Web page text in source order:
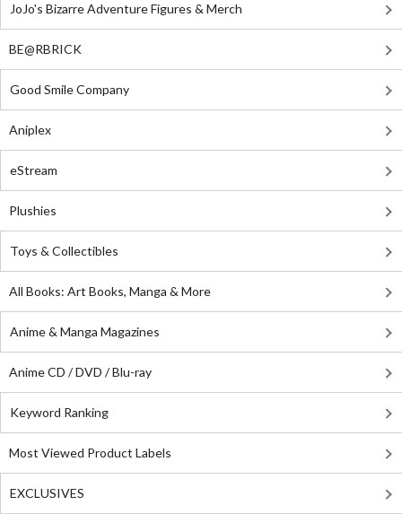
JoJo's Bizarre Adventure Figures & Merch
BE@RBRICK
Good Smile Company
Aniplex
eStream
Plushies
Toys & Collectibles
All Books: Art Books, Manga & More
Anime & Manga Magazines
Anime CD / DVD / Blu-ray
Keyword Ranking
Most Viewed Product Labels
EXCLUSIVES